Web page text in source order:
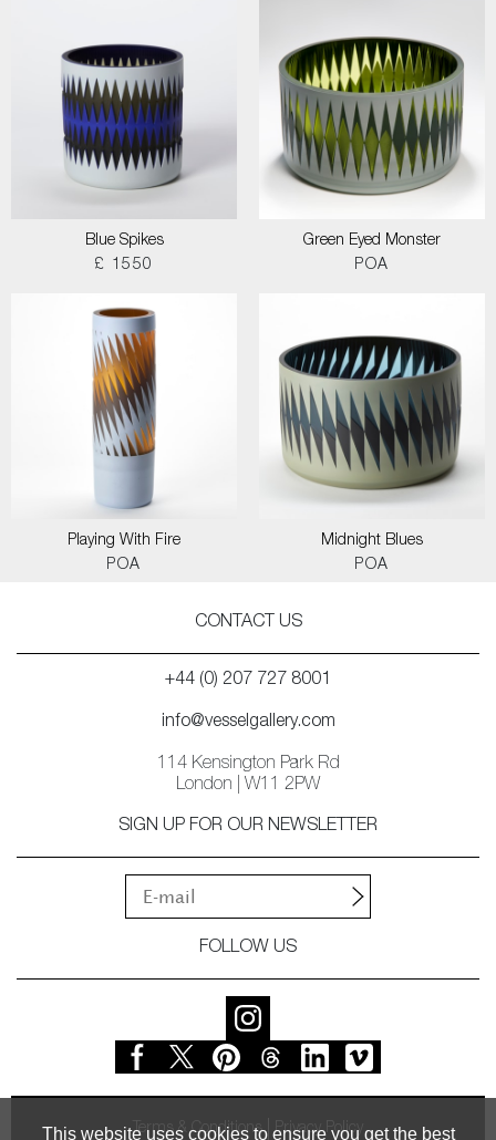
This website uses cookies to ensure you get the best
Blue Spikes
£ 1550
Green Eyed Monster
POA
Playing With Fire
POA
Midnight Blues
POA
CONTACT US
+44 (0) 207 727 8001
info@vesselgallery.com
114 Kensington Park Rd
London | W11 2PW
SIGN UP FOR OUR NEWSLETTER
FOLLOW US
Terms & Conditions Privacy Policy